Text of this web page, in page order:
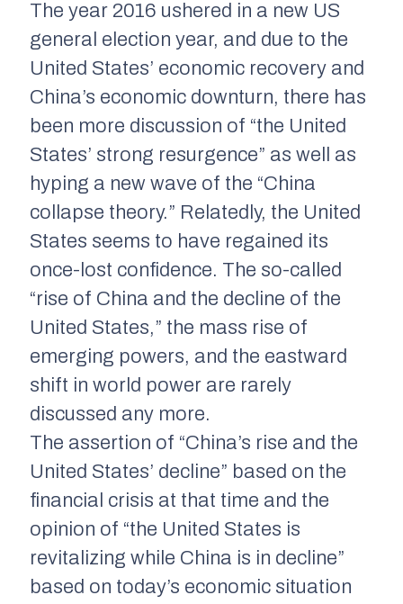
The year 2016 ushered in a new US
general election year, and due to the
United States’ economic recovery and
China’s economic downturn, there has
been more discussion of “the United
States’ strong resurgence” as well as
hyping a new wave of the “China
collapse theory.” Relatedly, the United
States seems to have regained its
once-lost confidence. The so-called
“rise of China and the decline of the
United States,” the mass rise of
emerging powers, and the eastward
shift in world power are rarely
discussed any more.
The assertion of “China’s rise and the
United States’ decline” based on the
financial crisis at that time and the
opinion of “the United States is
revitalizing while China is in decline”
based on today’s economic situation